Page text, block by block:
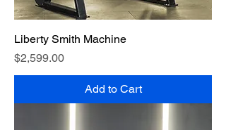
Liberty Smith Machine
Price
$2,599.00
Add to Cart